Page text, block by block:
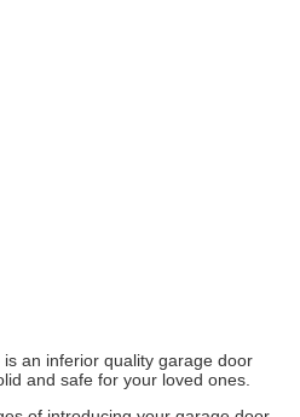
is an inferior quality garage door
and safe for your loved ones.